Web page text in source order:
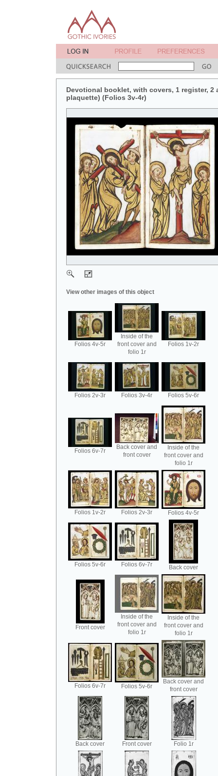
Devotional booklet, with covers, 1 register,
plaquette) (Folios 3v-4r)
View other images of this object
Folios 4v-5r
Inside of the
front cover and
folio 1r
Folios 1v-2r
Folios 2v-3r Folios 3v-4r Folios 5v-6r
Folios 6v-7r
Back cover and
front cover
Inside of the
front cover and
folio 1r
Folios 1v-2r Folios 2v-3r Folios 4v-5r
Folios 5v-6r Folios 6v-7r Back cover
Front cover
Inside of the
front cover and
folio 1r
Inside of the
front cover and
folio 1r
Folios 6v-7r Folios 5v-6r
Back cover and
front cover
Back cover Front cover Folio 1r